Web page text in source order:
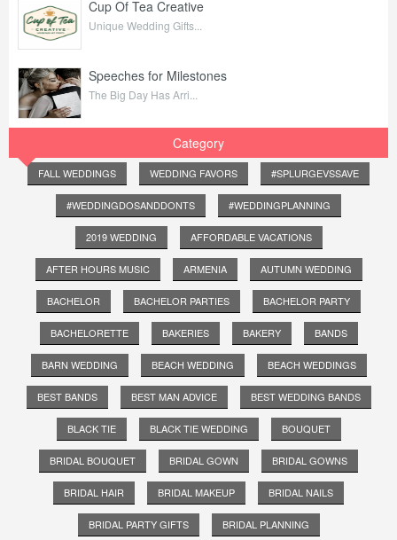
Cup Of Tea Creative
Unique Wedding Gifts...
Speeches for Milestones
The Big Day Has Arri...
Category
FALL WEDDINGS WEDDING FAVORS #SPLURGEVSSAVE
#WEDDINGDOSANDDONTS #WEDDINGPLANNING
2019 WEDDING AFFORDABLE VACATIONS
AFTER HOURS MUSIC ARMENIA AUTUMN WEDDING
BACHELOR BACHELOR PARTIES BACHELOR PARTY
BACHELORETTE BAKERIES BAKERY BANDS
BARN WEDDING BEACH WEDDING BEACH WEDDINGS
BEST BANDS BEST MAN ADVICE BEST WEDDING BANDS
BLACK TIE BLACK TIE WEDDING BOUQUET
BRIDAL BOUQUET BRIDAL GOWN BRIDAL GOWNS
BRIDAL HAIR BRIDAL MAKEUP BRIDAL NAILS
BRIDAL PARTY GIFTS BRIDAL PLANNING